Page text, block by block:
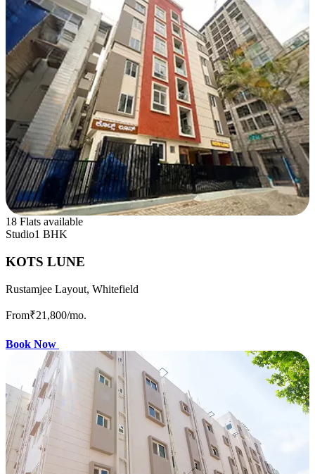
18 Flats available
Studio1 BHK
KOTS LUNE
Rustamjee Layout, Whitefield
From₹21,800/mo.
Book Now